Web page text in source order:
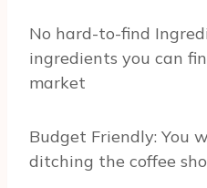
No hard-to-find
ingredients you can
market
Budget Friendly: You
ditching the coffee